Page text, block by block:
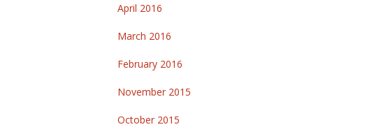
April 2016
March 2016
February 2016
November 2015
October 2015